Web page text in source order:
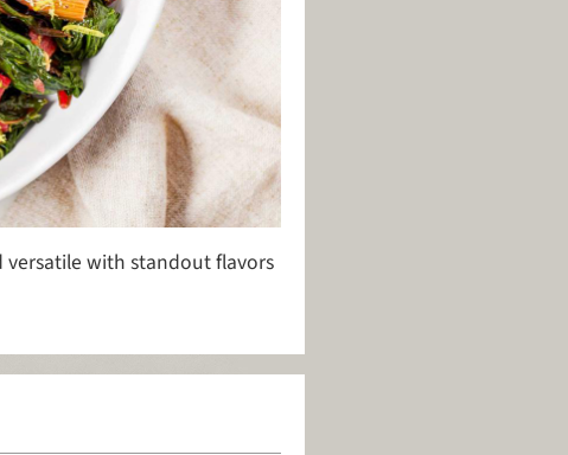
versatile with standout flavors